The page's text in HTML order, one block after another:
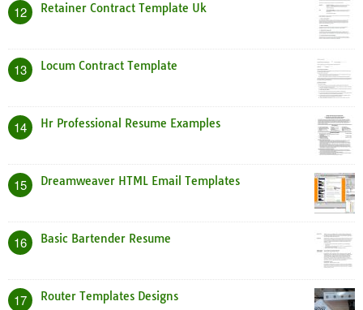
12 Retainer Contract Template Uk
13 Locum Contract Template
14 Hr Professional Resume Examples
15 Dreamweaver HTML Email Templates
16 Basic Bartender Resume
17 Router Templates Designs